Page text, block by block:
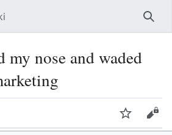
my nose and waded
Watch